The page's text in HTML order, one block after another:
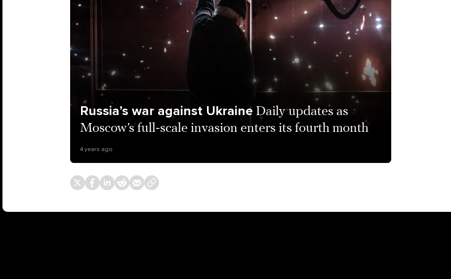
Russia’s war against Ukraine Daily updates as
Moscow’s full-scale invasion enters its fourth month
4 years ago